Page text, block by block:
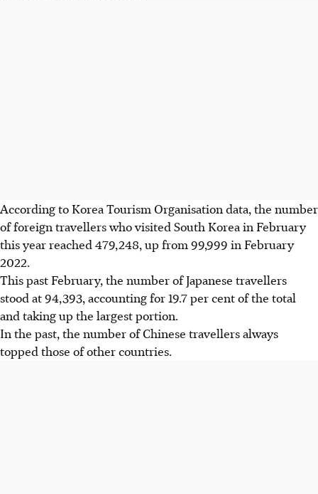
According to Korea Tourism Organisation data, the number
of foreign travellers who visited South Korea in February
this year reached 479,248, up from 99,999 in February
2022.
This past February, the number of Japanese travellers
stood at 94,393, accounting for 19.7 per cent of the total
and taking up the largest portion.
In the past, the number of Chinese travellers always
topped those of other countries.